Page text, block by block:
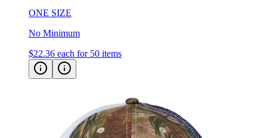
ONE SIZE
No Minimum
$22.36 each for 50 items